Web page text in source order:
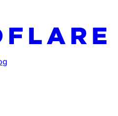
index at: https://
pages before